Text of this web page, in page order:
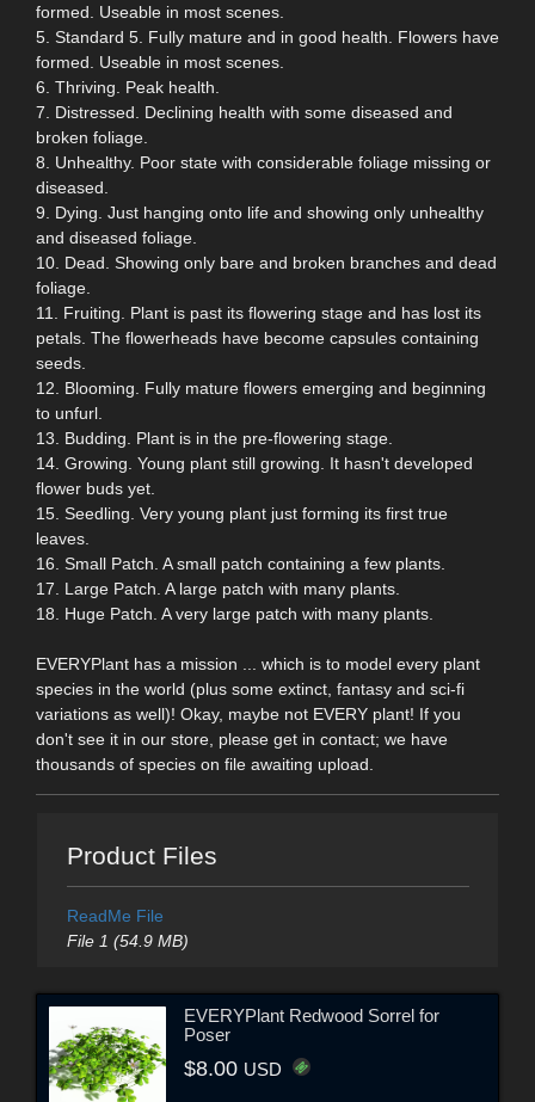
formed. Useable in most scenes.
5. Standard 5. Fully mature and in good health. Flowers have
formed. Useable in most scenes.
6. Thriving. Peak health.
7. Distressed. Declining health with some diseased and
broken foliage.
8. Unhealthy. Poor state with considerable foliage missing or
diseased.
9. Dying. Just hanging onto life and showing only unhealthy
and diseased foliage.
10. Dead. Showing only bare and broken branches and dead
foliage.
11. Fruiting. Plant is past its flowering stage and has lost its
petals. The flowerheads have become capsules containing
seeds.
12. Blooming. Fully mature flowers emerging and beginning
to unfurl.
13. Budding. Plant is in the pre-flowering stage.
14. Growing. Young plant still growing. It hasn't developed
flower buds yet.
15. Seedling. Very young plant just forming its first true
leaves.
16. Small Patch. A small patch containing a few plants.
17. Large Patch. A large patch with many plants.
18. Huge Patch. A very large patch with many plants.
EVERYPlant has a mission ... which is to model every plant
species in the world (plus some extinct, fantasy and sci-fi
variations as well)! Okay, maybe not EVERY plant! If you
don't see it in our store, please get in contact; we have
thousands of species on file awaiting upload.
Product Files
ReadMe File
File 1 (54.9 MB)
EVERYPlant Redwood Sorrel for
Poser
$8.00 USD